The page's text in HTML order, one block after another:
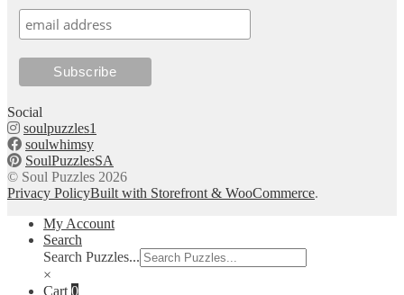
Social
soulpuzzles1
soulwhimsy
SoulPuzzlesSA
© Soul Puzzles 2026
Privacy PolicyBuilt with Storefront & WooCommerce.
My Account
Search
Search Puzzles...
×
Cart 0